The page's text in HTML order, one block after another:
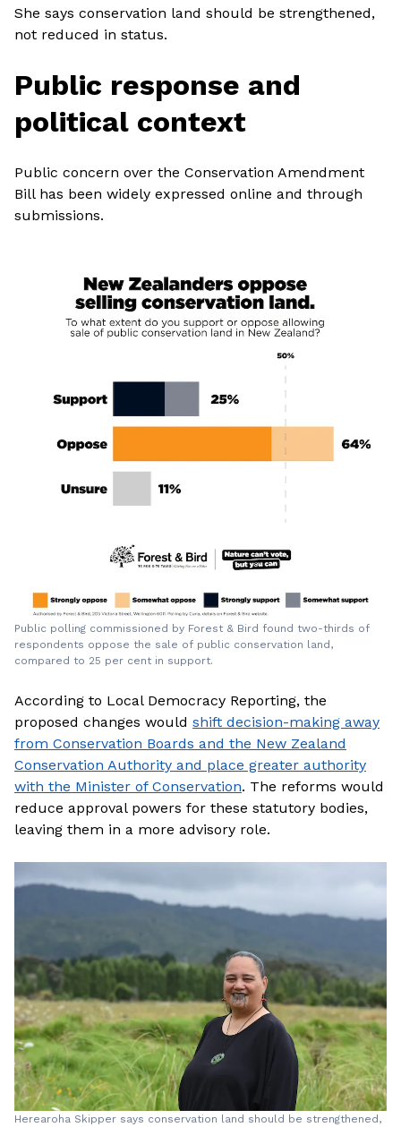
She says conservation land should be strengthened,
not reduced in status.
Public response and
political context
Public concern over the Conservation Amendment
Bill has been widely expressed online and through
submissions.
Public polling commissioned by Forest & Bird found two-thirds of
respondents oppose the sale of public conservation land,
compared to 25 per cent in support.
According to Local Democracy Reporting, the
proposed changes would shift decision-making away
from Conservation Boards and the New Zealand
Conservation Authority and place greater authority
with the Minister of Conservation. The reforms would
reduce approval powers for these statutory bodies,
leaving them in a more advisory role.
Herearoha Skipper says conservation land should be strengthened,